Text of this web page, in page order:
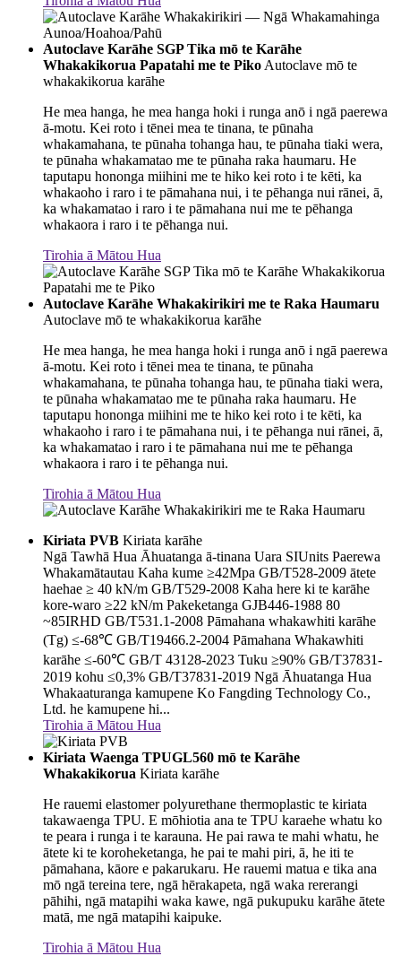
Autoclave Karāhe SGP Tika mō te Karāhe
Whakakikorua Papatahi me te Piko Autoclave mō te
whakakikorua karāhe
He mea hanga, he mea hanga hoki i runga anō i ngā paerewa
ā-motu. Kei roto i tēnei mea te tinana, te pūnaha
whakamahana, te pūnaha tohanga hau, te pūnaha tiaki wera,
te pūnaha whakamatao me te pūnaha raka haumaru. He
taputapu hononga miihini me te hiko kei roto i te kēti, ka
whakaoho i raro i te pāmahana nui, i te pēhanga nui rānei, ā,
ka whakamatao i raro i te pāmahana nui me te pēhanga
whakaora i raro i te pēhanga nui.
Tirohia ā Mātou Hua
Autoclave Karāhe Whakakirikiri me te Raka Haumaru
Autoclave mō te whakakikorua karāhe
He mea hanga, he mea hanga hoki i runga anō i ngā paerewa
ā-motu. Kei roto i tēnei mea te tinana, te pūnaha
whakamahana, te pūnaha tohanga hau, te pūnaha tiaki wera,
te pūnaha whakamatao me te pūnaha raka haumaru. He
taputapu hononga miihini me te hiko kei roto i te kēti, ka
whakaoho i raro i te pāmahana nui, i te pēhanga nui rānei, ā,
ka whakamatao i raro i te pāmahana nui me te pēhanga
whakaora i raro i te pēhanga nui.
Tirohia ā Mātou Hua
Kiriata PVB Kiriata karāhe
Ngā Tawhā Hua Āhuatanga ā-tinana Uara SIUnits Paerewa
Whakamātautau Kaha kume ≥42Mpa GB/T528-2009 ātete
haehae ≥ 40 kN/m GB/T529-2008 Kaha here ki te karāhe
kore-waro ≥22 kN/m Pakeketanga GJB446-1988 80
~85IRHD GB/T531.1-2008 Pāmahana whakawhiti karāhe
(Tg) ≤-68℃ GB/T19466.2-2004 Pāmahana Whakawhiti
karāhe ≤-60℃ GB/T 43128-2023 Tuku ≥90% GB/T37831-
2019 kohu ≤0,3% GB/T37831-2019 Ngā Āhuatanga Hua
Whakaaturanga kamupene Ko Fangding Technology Co.,
Ltd. he kamupene hi...
Tirohia ā Mātou Hua
Kiriata Waenga TPUGL560 mō te Karāhe
Whakakikorua Kiriata karāhe
He rauemi elastomer polyurethane thermoplastic te kiriata
takawaenga TPU. E mōhiotia ana te TPU karaehe whatu ko
te peara i runga i te karauna. He pai rawa te mahi whatu, he
ātete ki te koroheketanga, he pai te mahi piri, ā, he iti te
pāmahana, kāore e pakarukaru. He rauemi matua e tika ana
mō ngā tereina tere, ngā hērakapeta, ngā waka rererangi
pāhihi, ngā matapihi waka kawe, ngā pukupuku karāhe ātete
matā, me ngā matapihi kaipuke.
Tirohia ā Mātou Hua